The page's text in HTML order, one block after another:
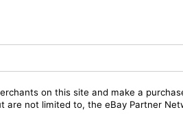
on this site and make a
are not limited to, the eBay Partner